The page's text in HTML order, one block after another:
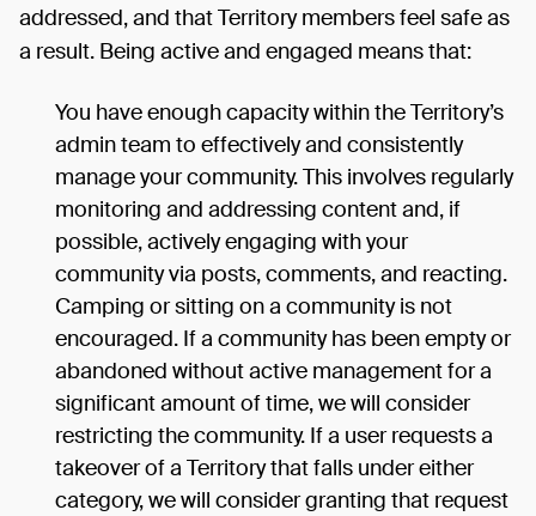
addressed, and that Territory members feel safe as
a result. Being active and engaged means that:
You have enough capacity within the Territory’s
admin team to effectively and consistently
manage your community. This involves regularly
monitoring and addressing content and, if
possible, actively engaging with your
community via posts, comments, and reacting.
Camping or sitting on a community is not
encouraged. If a community has been empty or
abandoned without active management for a
significant amount of time, we will consider
restricting the community. If a user requests a
takeover of a Territory that falls under either
category, we will consider granting that request